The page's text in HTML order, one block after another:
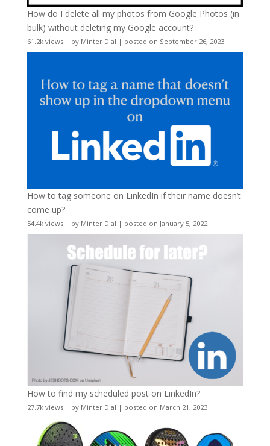
How do I delete all my photos from Google Photos (in
bulk) without deleting my Google account?
61.2k views| by Minter Dial | posted on September 26, 2023
How to tag someone on LinkedIn if their name doesn’t
come up?
54.4k views| by Minter Dial | posted on January 5, 2022
How to find my scheduled post on LinkedIn?
27.7k views| by Minter Dial | posted on March 21, 2023